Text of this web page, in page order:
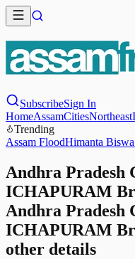
SubscribeSign In
HomeAssamCitiesNortheast
Trending
Assam FloodHimanta Biswa
Andhra Pradesh
ICHAPURAM
Andhra Pradesh
ICHAPURAM
other details